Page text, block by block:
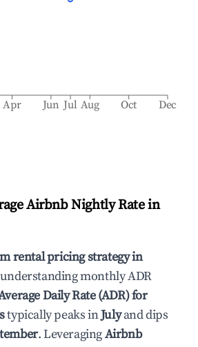
Apr Jun Jul Aug Oct Dec
Airbnb Nightly Rate in
rental pricing strategy in
monthly ADR
Daily Rate (ADR) for
typically peaks inJulyand dips
. LeveragingAirbnb